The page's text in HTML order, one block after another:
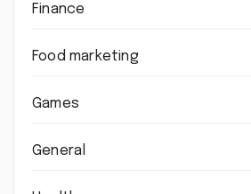
Finance
Food marketing
Games
General